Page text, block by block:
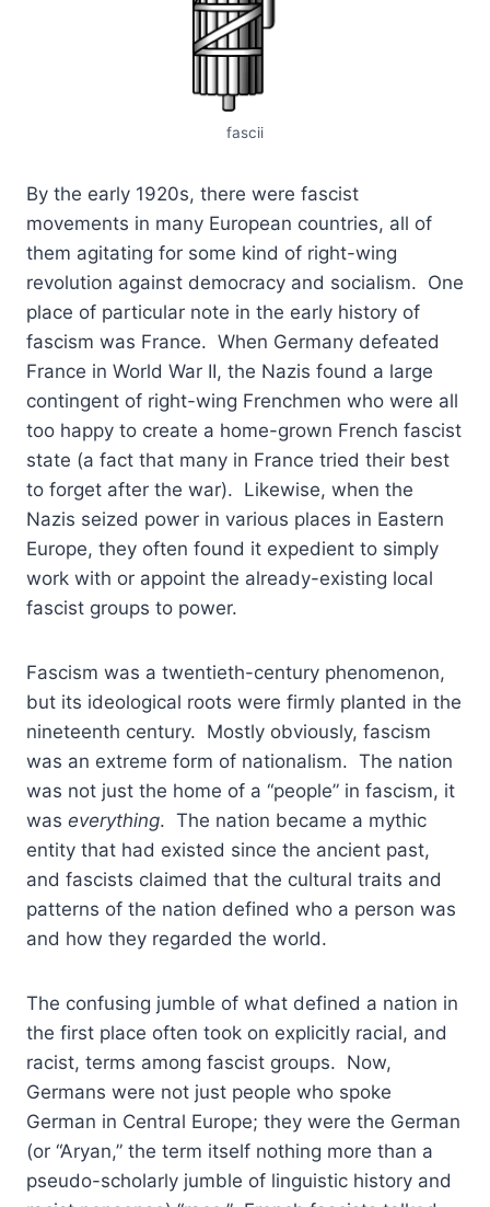
fascii
By the early 1920s, there were fascist
movements in many European countries, all of
them agitating for some kind of right-wing
revolution against democracy and socialism. One
place of particular note in the early history of
fascism was France. When Germany defeated
France in World War II, the Nazis found a large
contingent of right-wing Frenchmen who were all
too happy to create a home-grown French fascist
state (a fact that many in France tried their best
to forget after the war). Likewise, when the
Nazis seized power in various places in Eastern
Europe, they often found it expedient to simply
work with or appoint the already-existing local
fascist groups to power.
Fascism was a twentieth-century phenomenon,
but its ideological roots were firmly planted in the
nineteenth century. Mostly obviously, fascism
was an extreme form of nationalism. The nation
was not just the home of a “people” in fascism, it
was everything. The nation became a mythic
entity that had existed since the ancient past,
and fascists claimed that the cultural traits and
patterns of the nation defined who a person was
and how they regarded the world.
The confusing jumble of what defined a nation in
the first place often took on explicitly racial, and
racist, terms among fascist groups. Now,
Germans were not just people who spoke
German in Central Europe; they were the German
(or “Aryan,” the term itself nothing more than a
pseudo-scholarly jumble of linguistic history and